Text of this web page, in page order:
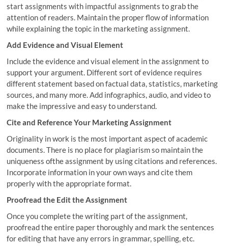
start assignments with impactful assignments to grab the
attention of readers. Maintain the proper flow of information
while explaining the topic in the marketing assignment.
Add Evidence and Visual Element
Include the evidence and visual element in the assignment to
support your argument. Different sort of evidence requires
different statement based on factual data, statistics, marketing
sources, and many more. Add infographics, audio, and video to
make the impressive and easy to understand.
Cite and Reference Your Marketing Assignment
Originality in work is the most important aspect of academic
documents. There is no place for plagiarism so maintain the
uniqueness ofthe assignment by using citations and references.
Incorporate information in your own ways and cite them
properly with the appropriate format.
Proofread the Edit the Assignment
Once you complete the writing part of the assignment,
proofread the entire paper thoroughly and mark the sentences
for editing that have any errors in grammar, spelling, etc.